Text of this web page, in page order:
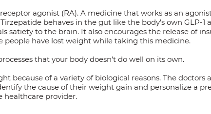
agonist (RA). A medicine that works as an
behaves in the gut like the body's own GLP-1
satiety to the brain. It also encourages the release of
people have lost weight while taking this medicine.
that your body doesn't do well on its own.
because of a variety of biological reasons. The doctors
the cause of their weight gain and personalize a
healthcare provider.